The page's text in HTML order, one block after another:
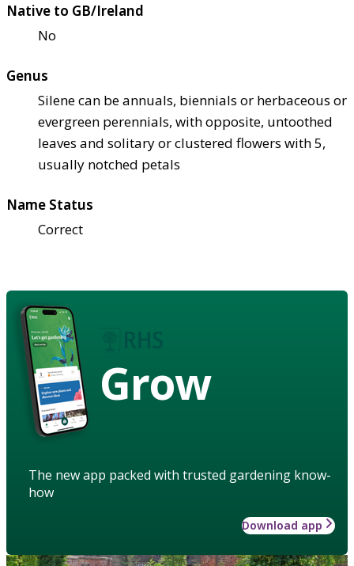
Native to GB/Ireland
No
Genus
Silene can be annuals, biennials or herbaceous or
evergreen perennials, with opposite, untoothed
leaves and solitary or clustered flowers with 5,
usually notched petals
Name Status
Correct
Grow
The new app packed with trusted gardening know-
how
Download app